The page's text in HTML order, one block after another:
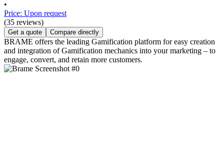
•
Price: Upon request
(35 reviews)
Get a quote Compare directly
BRAME offers the leading Gamification platform for easy creation
and integration of Gamification mechanics into your marketing – to
engage, convert, and retain more customers.